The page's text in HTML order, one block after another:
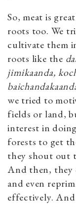
So, meat is
roots too. We
cultivate them
roots like the
jimikaanda,
we tried to
fields or land,
interest in
forests to get
they shout out
And then, they
and even
effectively.